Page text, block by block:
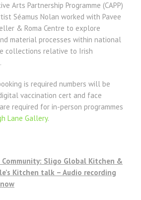
Arts Partnership Programme (CAPP)
Séamus Nolan worked with Pavee
& Roma Centre to explore
material processes within national
collections relative to Irish
is required numbers will be
vaccination cert and face
required for in-person programmes
Lane Gallery.
Sligo Global Kitchen &
Kitchen talk – Audio recording